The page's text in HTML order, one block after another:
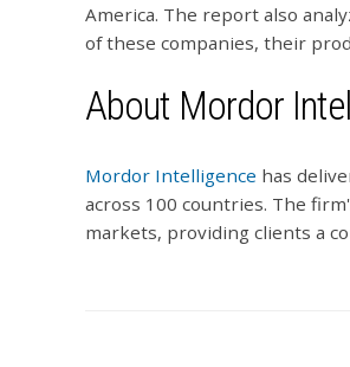
America. The report also
of these companies, their
About Mordor
Mordor Intelligence has
across 100 countries. The
markets, providing clients a